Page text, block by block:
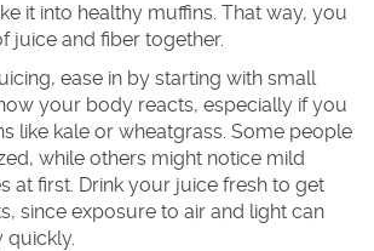
it into healthy muffins. That way, you
juice and fiber together.
ease in by starting with small
your body reacts, especially if you
like kale or wheatgrass. Some people
while others might notice mild
at first. Drink your juice fresh to get
since exposure to air and light can
quickly.